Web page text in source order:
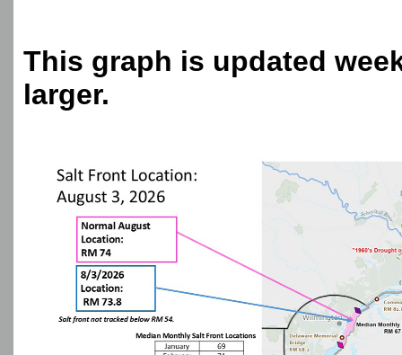
This graph is updated
larger.